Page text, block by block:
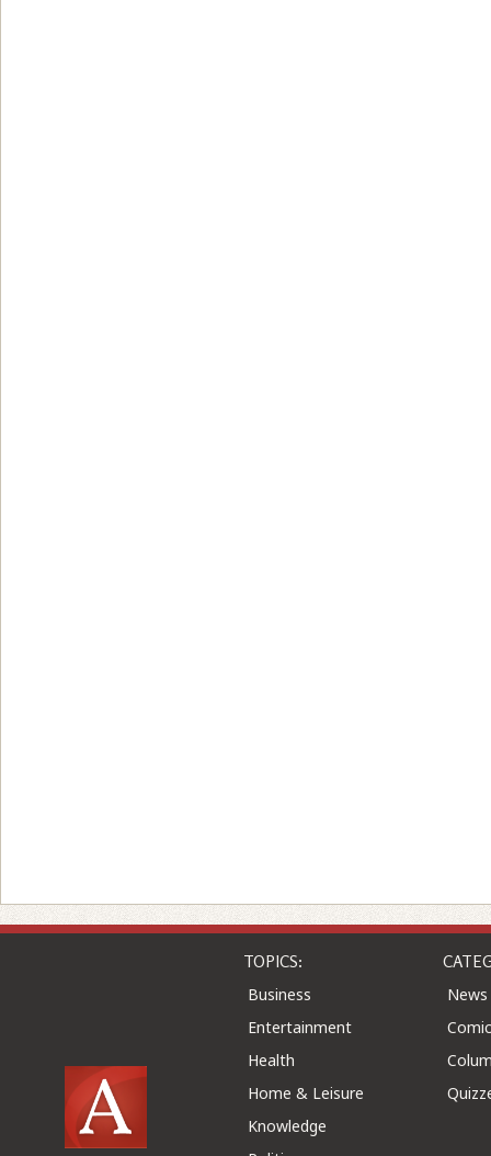
TOPICS:
Business
Entertainment
Health
Home & Leisure
Knowledge
News